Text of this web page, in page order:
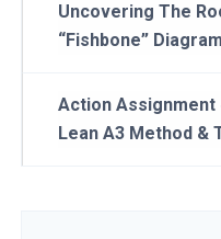
Uncovering The
“Fishbone” Diagram
Action Assignment
Lean A3 Method &